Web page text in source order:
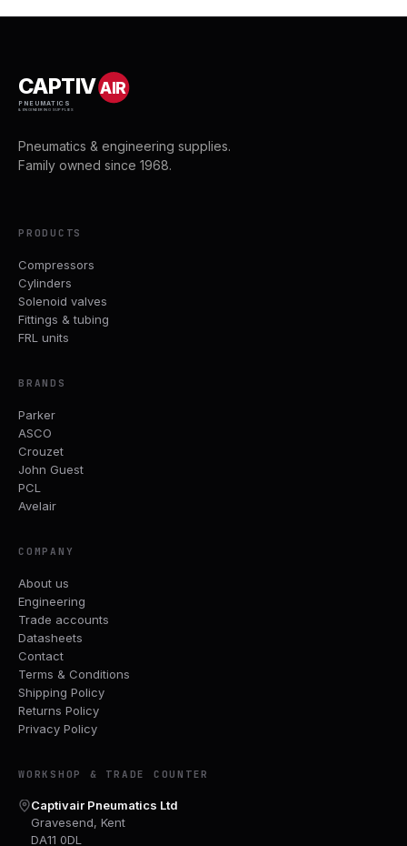
CAPTIVAIR
PNEUMATICS
& ENGINEERING SUPPLIES
Pneumatics & engineering supplies.
Family owned since 1968.
PRODUCTS
Compressors
Cylinders
Solenoid valves
Fittings & tubing
FRL units
BRANDS
Parker
ASCO
Crouzet
John Guest
PCL
Avelair
COMPANY
About us
Engineering
Trade accounts
Datasheets
Contact
Terms & Conditions
Shipping Policy
Returns Policy
Privacy Policy
WORKSHOP & TRADE COUNTER
Captivair Pneumatics Ltd
Gravesend, Kent
DA11 0DL